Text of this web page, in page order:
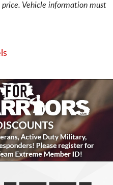
Vehicle information must